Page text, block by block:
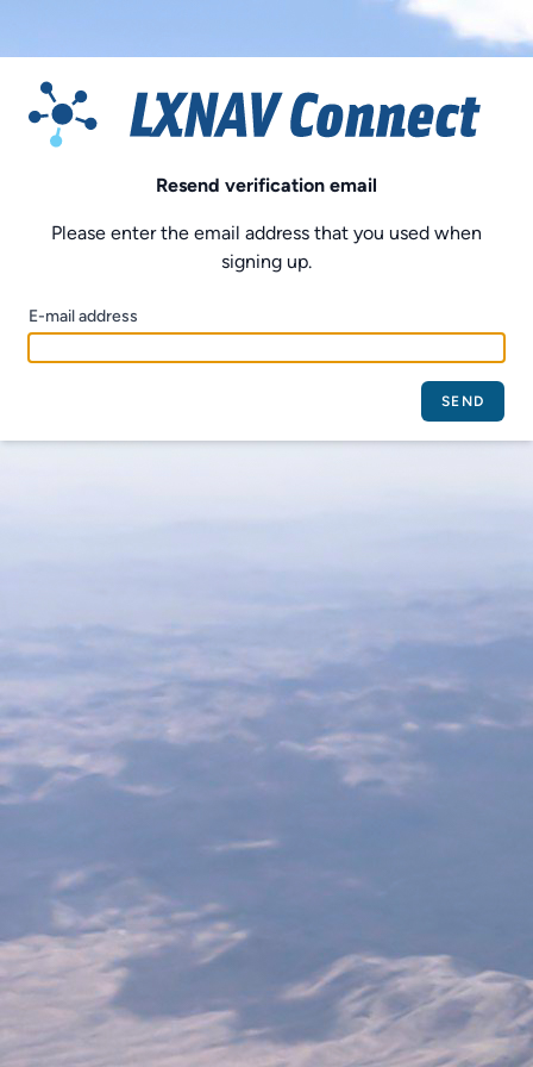
Resend verification email
Please enter the email address that you used when
signing up.
E-mail address
SEND